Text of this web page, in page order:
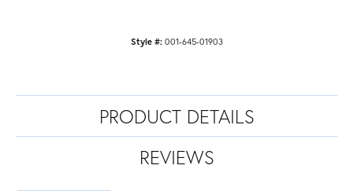
Style #: 001-645-01903
PRODUCT DETAILS
REVIEWS